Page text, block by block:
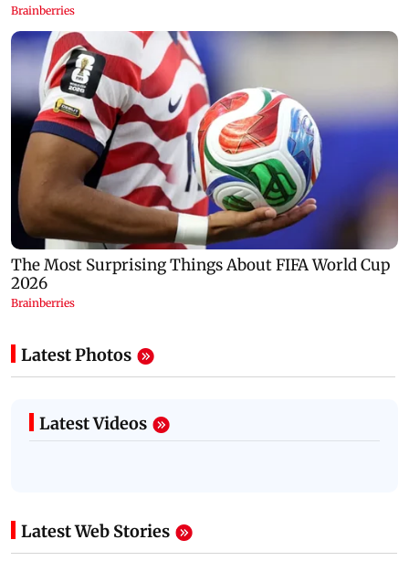
Latest Photos
Latest Videos
Latest Web Stories